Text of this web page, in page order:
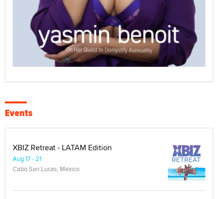
Events
XBIZ Retreat - LATAM Edition
Aug 17 - 21
Cabo San Lucas, Mexico